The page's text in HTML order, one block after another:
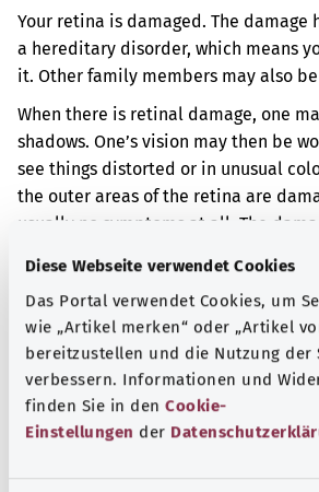
Diese Webseite verwendet Cookies
Das Portal verwendet Cookies, um
wie „Artikel merken“ oder „Artikel
bereitzustellen und die Nutzung der
verbessern. Informationen und
finden Sie in den Cookie-
Einstellungen der
Your retina is damaged. The damage
a hereditary disorder, which means
it. Other family members may also
When there is retinal damage, one
shadows. One’s vision may then be
see things distorted or in unusual
the outer areas of the retina are
usually no symptoms at all. The
Additional indicator
Note
Source